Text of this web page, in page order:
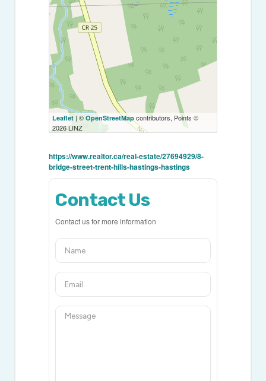
Leaflet | ©OpenStreetMap contributors, Points ©
2026 LINZ
https://www.realtor.ca/real-estate/27694929/8-
bridge-street-trent-hills-hastings-hastings
Contact Us
Contact us for more information